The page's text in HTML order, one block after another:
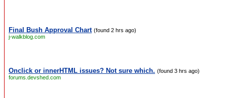
Final Bush Approval Chart (found 2 hrs ago)
j-walkblog.com
Onclick or innerHTML issues? Not sure which. (found 3 hrs ago)
forums.devshed.com